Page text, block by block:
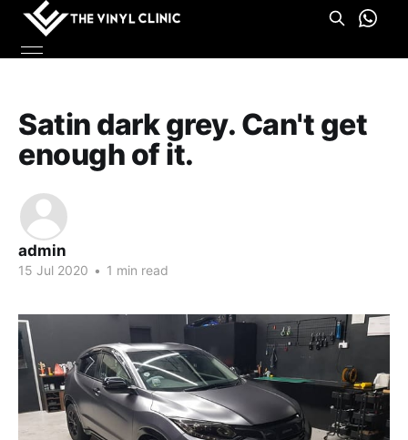
Satin dark grey. Can't get
enough of it.
admin
15 Jul 2020 • 1 min read